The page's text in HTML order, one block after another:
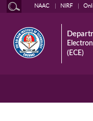
NAAC NIRF
(ECE)